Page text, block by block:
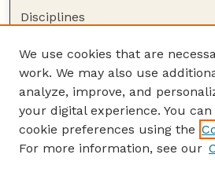
Disciplines
Author Corner
Author FAQ
Guide to Submitting
Submit your paper or article
We use cookies that are
work. We may also use
analyze, improve, and
your digital experience. You
cookie preferences using the
For more information, see our